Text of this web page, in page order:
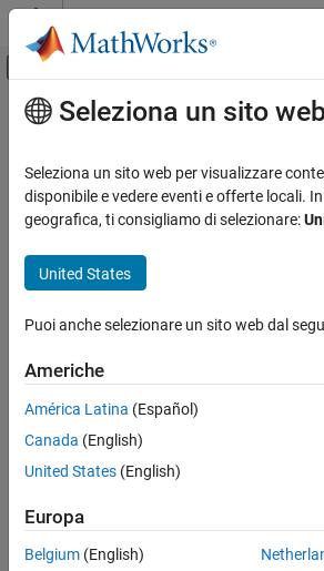
Vai al contenuto
Attiva/disattiva menu di
Pagina iniziale della documentazione
Develop Apps Programmatically
open
ON THIS PAGE
Syntax
Examples
Algorithms
Version History
Contenuto principale
open
Open context menu at location within UI
Syntax
open(cm,coord)
coordinates within the UI figure that it is
coordinates are measured in pixels from
the figure. The figure must be one that is
example
Seleziona un sito web
Seleziona un sito web per visualizzare
disponibile e vedere eventi e offerte locali.
geografica, ti consigliamo di selezionare:
United States
Puoi anche selezionare un sito web dal
Americhe
América Latina (Español)
Canada (English)
United States (English)
Europa
Belgium (English)